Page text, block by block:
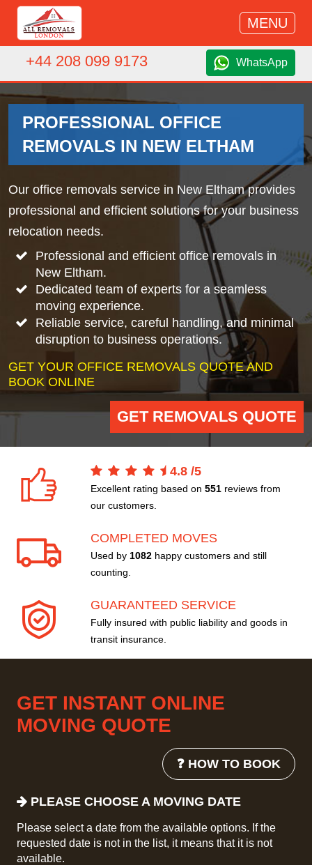
MENU
+44 208 099 9173 WhatsApp
PROFESSIONAL OFFICE
REMOVALS IN NEW ELTHAM
Our office removals service in New Eltham provides
professional and efficient solutions for your business
relocation needs.
Professional and efficient office removals in
New Eltham.
Dedicated team of experts for a seamless
moving experience.
Reliable service, careful handling, and minimal
disruption to business operations.
GET YOUR OFFICE REMOVALS QUOTE AND
BOOK ONLINE
GET REMOVALS QUOTE
4.8 /5
Excellent rating based on 551 reviews from
our customers.
COMPLETED MOVES
Used by 1082 happy customers and still
counting.
GUARANTEED SERVICE
Fully insured with public liability and goods in
transit insurance.
GET INSTANT ONLINE
MOVING QUOTE
❓ HOW TO BOOK
PLEASE CHOOSE A MOVING DATE
Please select a date from the available options. If the
requested date is not in the list, it means that it is not
available.